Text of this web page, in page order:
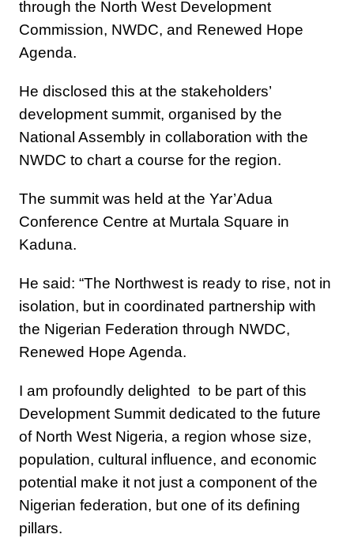
through the North West Development
Commission, NWDC, and Renewed Hope
Agenda.
He disclosed this at the stakeholders’
development summit, organised by the
National Assembly in collaboration with the
NWDC to chart a course for the region.
The summit was held at the Yar’Adua
Conference Centre at Murtala Square in
Kaduna.
He said: “The Northwest is ready to rise, not in
isolation, but in coordinated partnership with
the Nigerian Federation through NWDC,
Renewed Hope Agenda.
I am profoundly delighted to be part of this
Development Summit dedicated to the future
of North West Nigeria, a region whose size,
population, cultural influence, and economic
potential make it not just a component of the
Nigerian federation, but one of its defining
pillars.